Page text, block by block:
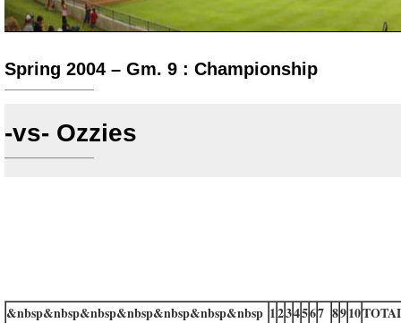
Spring 2004 – Gm. 9 : Championship
-vs- Ozzies
&nbsp&nbsp&nbsp&nbsp&nbsp&nbsp&nbsp 1234567 8910